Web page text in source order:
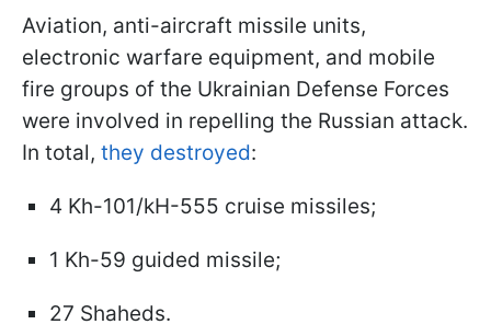
Aviation, anti-aircraft missile units,
electronic warfare equipment, and mobile
fire groups of the Ukrainian Defense Forces
were involved in repelling the Russian attack.
In total, they destroyed:
4 Kh-101/kH-555 cruise missiles;
1 Kh-59 guided missile;
27 Shaheds.